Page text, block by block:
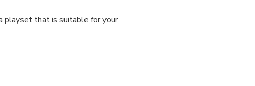
playset that is suitable for your